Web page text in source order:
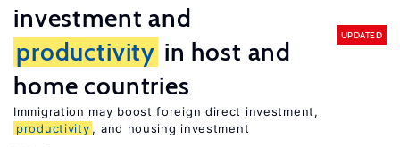
investment and
productivity in host and
home countries
UPDATED
Immigration may boost foreign direct investment,
productivity , and housing investment